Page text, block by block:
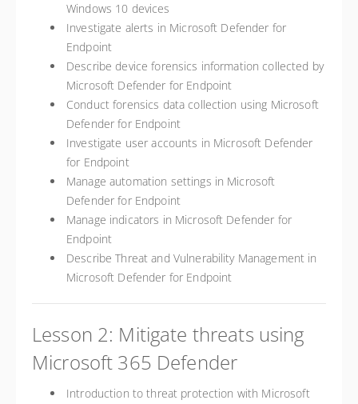
Windows 10 devices
Investigate alerts in Microsoft Defender for
Endpoint
Describe device forensics information collected by
Microsoft Defender for Endpoint
Conduct forensics data collection using Microsoft
Defender for Endpoint
Investigate user accounts in Microsoft Defender
for Endpoint
Manage automation settings in Microsoft
Defender for Endpoint
Manage indicators in Microsoft Defender for
Endpoint
Describe Threat and Vulnerability Management in
Microsoft Defender for Endpoint
Lesson 2: Mitigate threats using
Microsoft 365 Defender
Introduction to threat protection with Microsoft